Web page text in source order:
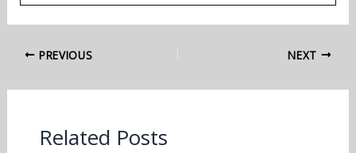
PREVIOUS NEXT
Related Posts